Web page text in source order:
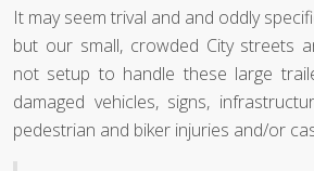
It may seem trival and and oddly
but our small, crowded City streets
not setup to handle these large
damaged vehicles, signs,
pedestrian and biker injuries and/or